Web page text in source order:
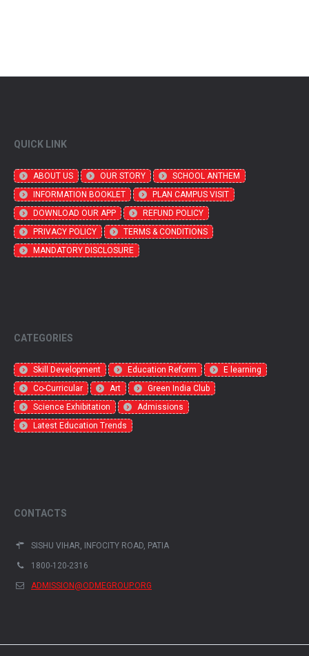
QUICK LINK
ABOUT US OUR STORY
SCHOOL ANTHEM
INFORMATION BOOKLET
PLAN CAMPUS VISIT
DOWNLOAD OUR APP
REFUND POLICY
PRIVACY POLICY
TERMS & CONDITIONS
MANDATORY DISCLOSURE
CATEGORIES
Skill Development Education Reform
E learning
Co-Curricular
Art
Green India Club
Science Exhibitation
Admissions
Latest Education Trends
CONTACTS
SISHU VIHAR, INFOCITY ROAD, PATIA
1800-120-2316
ADMISSION@ODMEGROUP.ORG